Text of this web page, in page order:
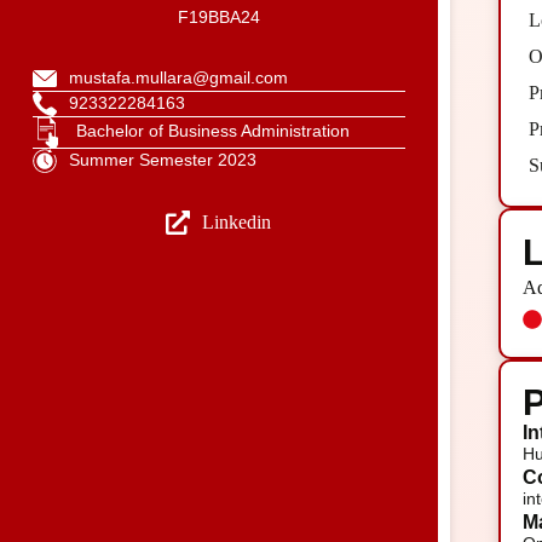
F19BBA24
mustafa.mullara@gmail.com
923322284163
Bachelor of Business Administration
Summer Semester 2023
Linkedin